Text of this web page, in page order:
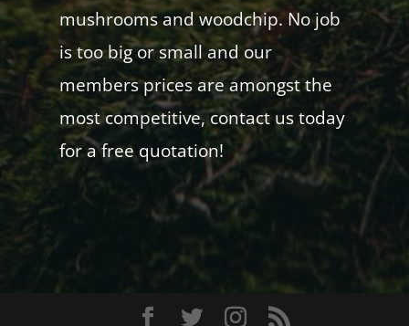
mushrooms and woodchip. No job
is too big or small and our
members prices are amongst the
most competitive, contact us today
for a free quotation!